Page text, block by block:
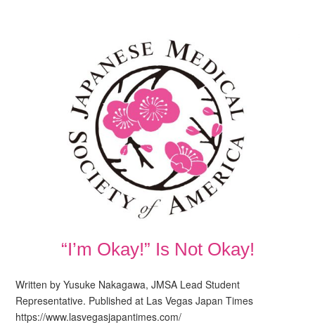
“I’m Okay!” Is Not Okay!
Written by Yusuke Nakagawa, JMSA Lead Student
Representative. Published at Las Vegas Japan Times
https://www.lasvegasjapantimes.com/